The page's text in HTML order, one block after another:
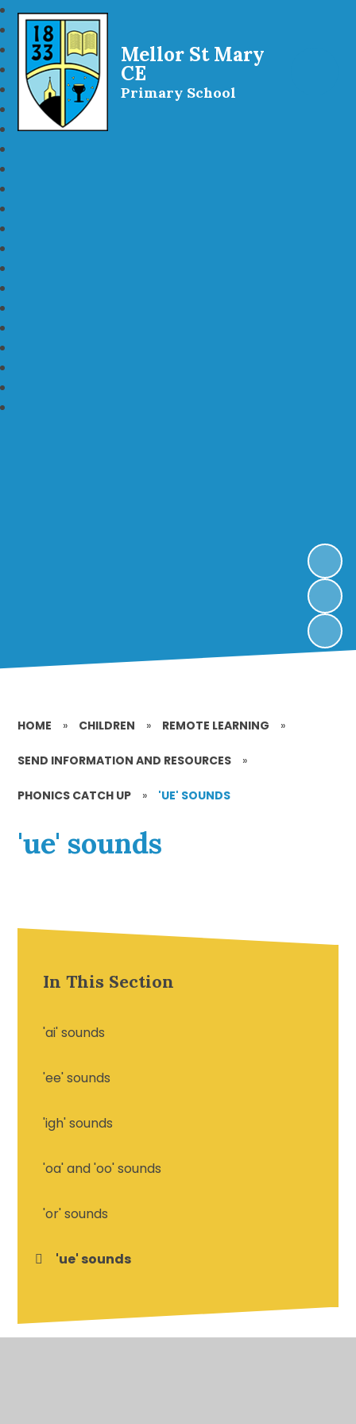
Mellor St Mary
CE
Primary School
HOME » CHILDREN » REMOTE LEARNING »
SEND INFORMATION AND RESOURCES »
PHONICS CATCH UP » 'UE' SOUNDS
'ue' sounds
In This Section
'ai' sounds
'ee' sounds
'igh' sounds
'oa' and 'oo' sounds
'or' sounds
'ue' sounds